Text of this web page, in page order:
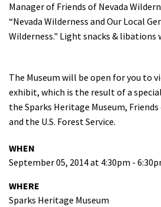
Donate
Manager of Friends of Nevada
“Nevada Wilderness and Our Local
Wilderness." Light snacks & libations
The Museum will be open for you to
exhibit, which is the result of a
the Sparks Heritage Museum,
and the U.S. Forest Service.
WHEN
September 05, 2014 at 4:30pm -
WHERE
Sparks Heritage Museum